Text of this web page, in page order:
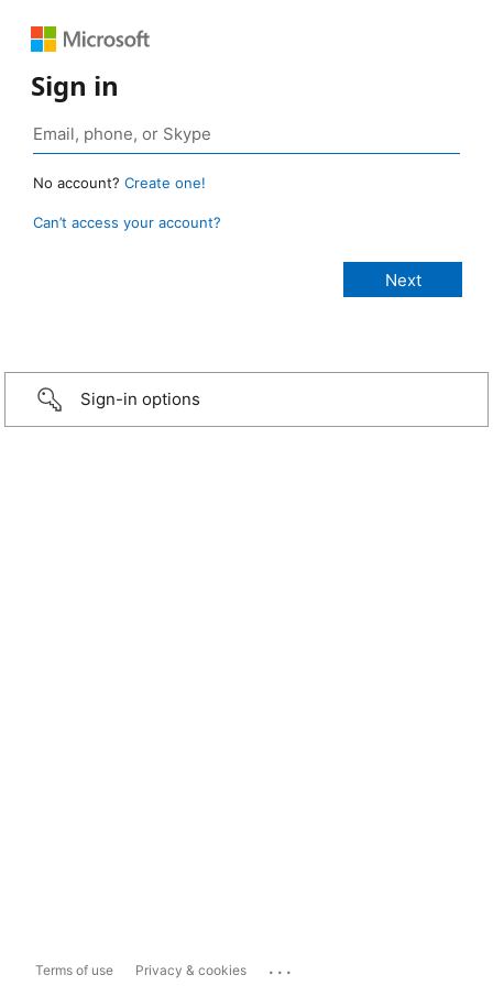
Sign in
No account? Create one!
Can’t access your account?
Sign-in options
Terms of use Privacy & cookies ...